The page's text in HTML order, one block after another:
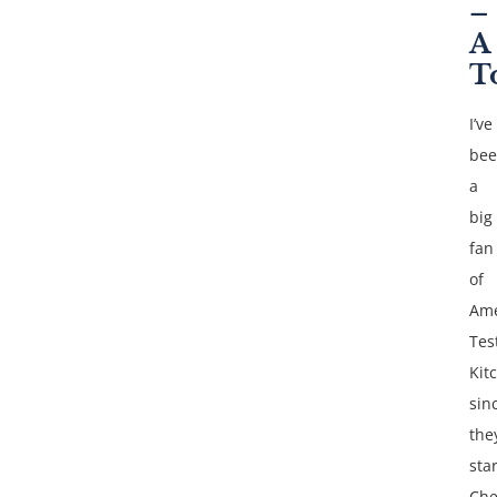
–
A
I’ve
a
big
fan
of